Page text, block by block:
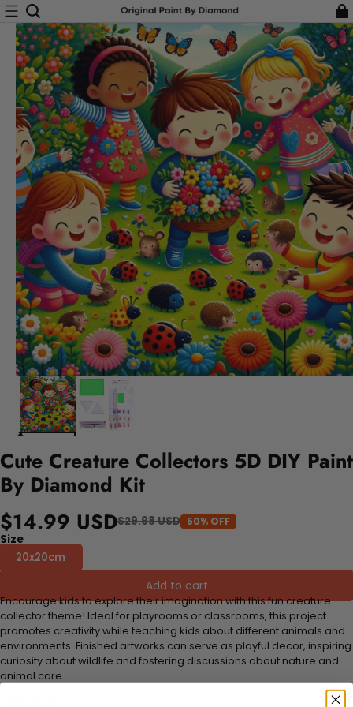
Cute Creature Collectors 5D DIY Paint
By Diamond Kit
$14.99 USD$29.98 USD 50% OFF
Size
20x20cm
Add to cart
Encourage kids to explore their imagination with this fun creature
collector theme! Ideal for playrooms or classrooms, this project
promotes creativity while teaching kids about different animals and
environments. Finished artworks can serve as playful decor, inspiring
curiosity about wildlife and fostering discussions about nature and
animal care.